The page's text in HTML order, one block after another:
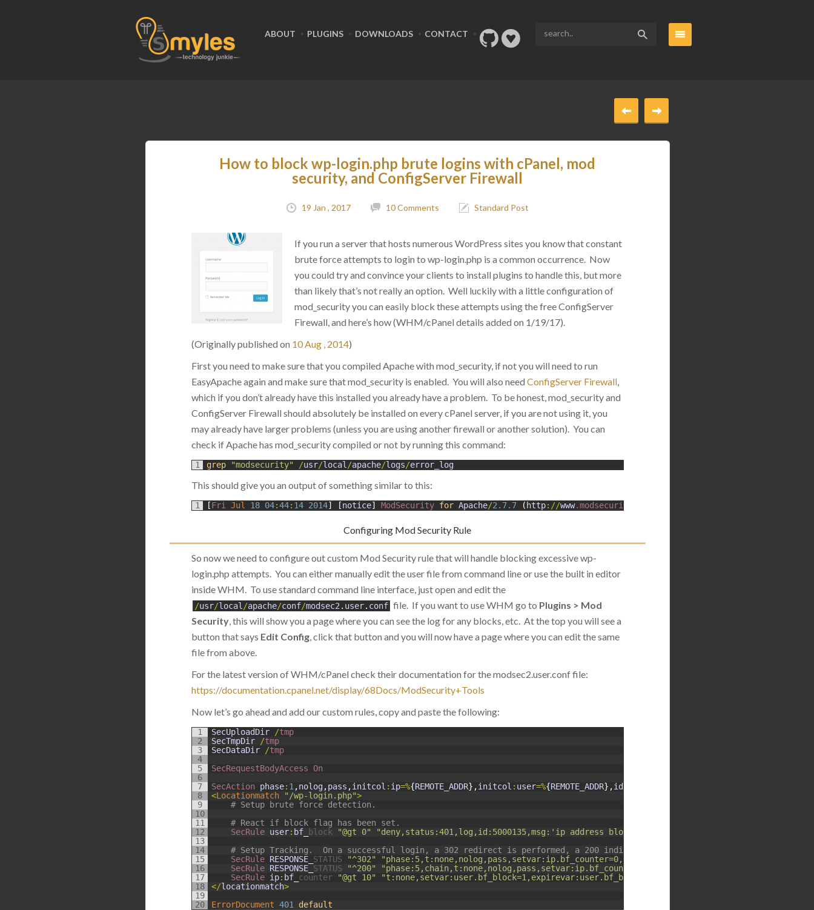
ABOUT PLUGINS DOWNLOADS CONTACT
How to block wp-login.php brute logins with cPanel, mod
security, and ConfigServer Firewall
19 Jan , 2017 10 Comments Standard Post
If you run a server that hosts numerous WordPress sites you know that constant
brute force attempts to login to wp-login.php is a common occurrence. Now
you could try and convince your clients to install plugins to handle this, but more
than likely that’s not really an option. Well luckily with a little configuration of
mod_security you can easily block these attempts using the free ConfigServer
Firewall, and here’s how (WHM/cPanel details added on 1/19/17).
(Originally published on 10 Aug , 2014)
First you need to make sure that you compiled Apache with mod_security, if not you will need to run
EasyApache again and make sure that mod_security is enabled. You will also need ConfigServer Firewall,
which if you don’t already have this installed you already have a problem. To be honest, mod_security and
ConfigServer Firewall should absolutely be installed on every cPanel server, if you are not using it, you
may already have larger problems (unless you are using another firewall or another solution). You can
check if Apache has mod_security compiled or not by running this command:
1 grep "modsecurity" /usr/local /apache/logs/error_log
This should give you an output of something similar to this:
1 [Fri Jul 18 04:44: 14 2014] [notice] ModSecurity for Apache/2.7.7 ( http: //www.modsecurity
Configuring Mod Security Rule
So now we need to configure out custom Mod Security rule that will handle blocking excessive wp-
login.php attempts. You can either manually edit the user file from command line or use the built in editor
inside WHM. To use standard command line interface, just open and edit the
/usr/local /apache/conf/modsec2 . user. conf file. If you want to use WHM go to Plugins > Mod
Security, this will show you a page where you can see the log for any blocks, etc. At the top you will see a
button that says Edit Config, click that button and you will now have a page where you can edit the same
file from above.
For the latest version of WHM/cPanel check their documentation for the modsec2.user.conf file:
https://documentation.cpanel.net/display/68Docs/ModSecurity+Tools
Now let’s go ahead and add our custom rules, copy and paste the following:
1
2
3
4
5
6
7
8
9
10
11
12
13
14
15
16
17
18
19
20
SecUploadDir /tmp
SecTmpDir
/tmp
SecDataDir
/tmp
SecRequestBodyAccess On
SecAction phase: 1 ,nolog,pass ,initcol : ip=%{REMOTE_ADDR} ,initcol : user=%{REMOTE_ADDR} ,id
<Locationmatch "/wp-login.php">
# Setup brute force detection.
# React if block flag has been set.
SecRule user: bf_ block "@gt 0"
"deny,status:401,log,id:5000135,msg:'ip address blocked for 5 minutes, more than 10
# Setup Tracking.  On a successful login, a 302 redirect is performed, a 200 indicates login failed.
SecRule RESPONSE_ STATUS "^302"
"phase:5,t:none,nolog,pass,setvar:ip.bf_counter=0,id:5000136"
SecRule RESPONSE_ STATUS "^200"
"phase:5,chain,t:none,nolog,pass,setvar:ip.bf_counter=+1,deprecatevar:ip.bf_counter=1/
SecRule ip: bf_ counter "@gt 10"
"t:none,setvar:user.bf_block=1,expirevar:user.bf_block=300,setvar:ip.bf_counter=0"
</locationmatch>
ErrorDocument 401 default